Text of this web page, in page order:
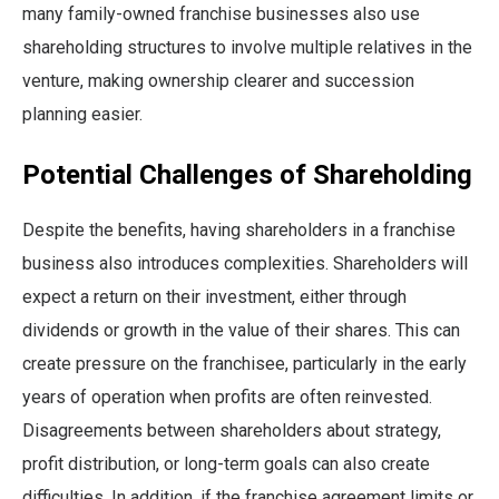
many family-owned franchise businesses also use
shareholding structures to involve multiple relatives in the
venture, making ownership clearer and succession
planning easier.
Potential Challenges of Shareholding
Despite the benefits, having shareholders in a franchise
business also introduces complexities. Shareholders will
expect a return on their investment, either through
dividends or growth in the value of their shares. This can
create pressure on the franchisee, particularly in the early
years of operation when profits are often reinvested.
Disagreements between shareholders about strategy,
profit distribution, or long-term goals can also create